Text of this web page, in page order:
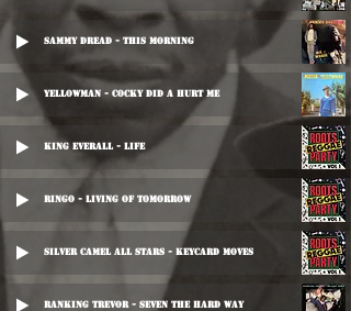
Sammy Dread - This Morning
Yellowman - Cocky Did A Hurt Me
King Everall - Life
Ringo - Living Of Tomorrow
Silver Camel All Stars - Keycard Moves
Ranking Trevor - Seven The Hard Way